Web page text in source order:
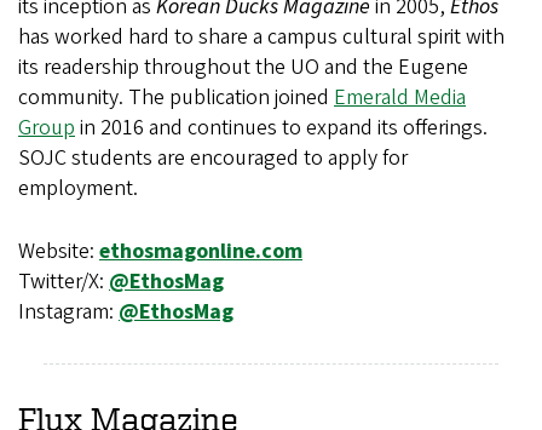
its inception as Korean Ducks Magazine in 2005, Ethos
has worked hard to share a campus cultural spirit with
its readership throughout the UO and the Eugene
community. The publication joined Emerald Media
Groupin 2016 and continues to expand its offerings.
SOJC students are encouraged to apply for
employment.
Website: ethosmagonline.com
Twitter/X: @EthosMag
Instagram: @EthosMag
Flux Magazine